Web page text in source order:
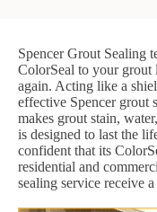
Spencer Grout Sealing
ColorSeal to your
again. Acting like a
effective Spencer grout
makes grout stain,
is designed to last the
confident that its
residential and
sealing service receive